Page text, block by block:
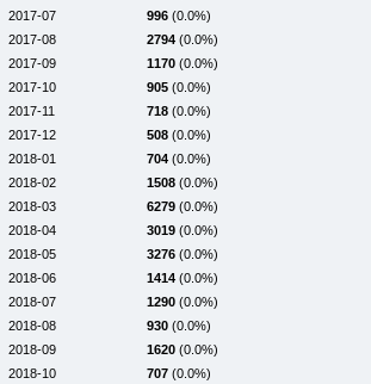
2017-07
996 (0.0%)
2017-08
2794 (0.0%)
2017-09
1170 (0.0%)
2017-10
905 (0.0%)
2017-11
718 (0.0%)
2017-12
508 (0.0%)
2018-01
704 (0.0%)
2018-02
1508 (0.0%)
2018-03
6279 (0.0%)
2018-04
3019 (0.0%)
2018-05
3276 (0.0%)
2018-06
1414 (0.0%)
2018-07
1290 (0.0%)
2018-08
930 (0.0%)
2018-09
1620 (0.0%)
2018-10
707 (0.0%)